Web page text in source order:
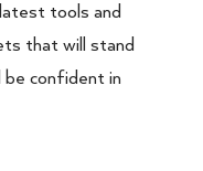
tools and
that will stand
confident in